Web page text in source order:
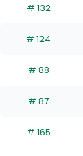
# 132
# 124
# 88
# 87
# 165